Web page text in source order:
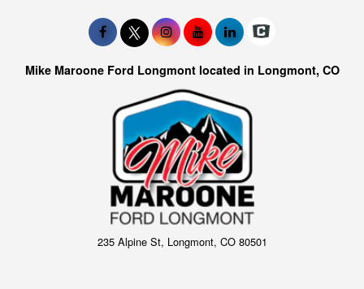
Mike Maroone Ford Longmont located in Longmont, CO
235 Alpine St, Longmont, CO 80501